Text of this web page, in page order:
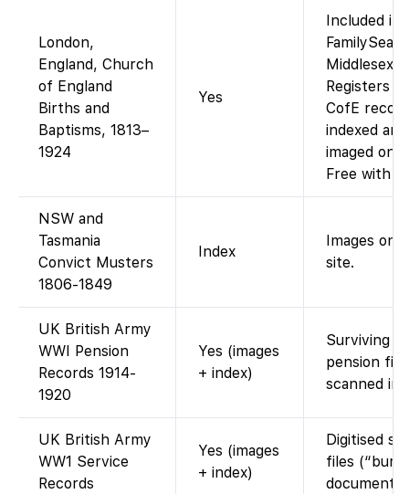
London,
England, Church
of England
Births and
Baptisms, 1813–
1924
Yes
Included in
Middlesex
Registers
CofE
indexed and
imaged on
Free with
NSW and
Tasmania
Convict Musters
1806-1849
Index
Images on
site.
UK British Army
WWI Pension
Records 1914-
1920
Yes (images
+ index)
Surviving
pension
scanned
UK British Army
WW1 Service
Records
Yes (images
+ index)
Digitised
files